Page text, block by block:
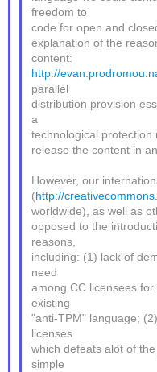
freedom to
code for open and
explanation of the
content:
http://
parallel
distribution provision
a
technological protection
release the content in
However, our
(http://
worldwide), as well as
opposed to the
reasons,
including: (1) lack of
need
among CC licensees
existing
"anti-TPM" language;
licenses
which defeats alot of
simple